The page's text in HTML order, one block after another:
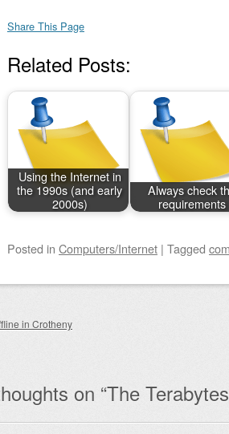
Share This Page
Related Posts:
Using the Internet in
the 1990s (and early
2000s)
Always check
requirements
Posted in Computers/Internet | Tagged
navigation
in Crotheny
on “The